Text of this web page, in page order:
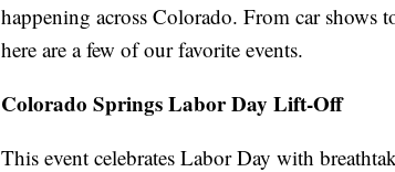
happening across Colorado. From car shows
here are a few of our favorite events.
Colorado Springs Labor Day Lift-Off
This event celebrates Labor Day with